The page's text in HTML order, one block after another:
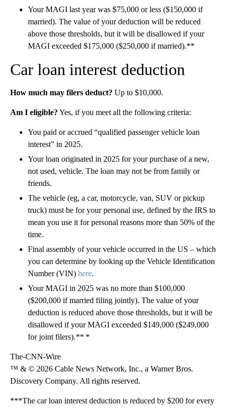
Your MAGI last year was $75,000 or less ($150,000 if
married). The value of your deduction will be reduced
above those thresholds, but it will be disallowed if your
MAGI exceeded $175,000 ($250,000 if married).**
Car loan interest deduction
How much may filers deduct? Up to $10,000.
Am I eligible? Yes, if you meet all the following criteria:
You paid or accrued “qualified passenger vehicle loan
interest” in 2025.
Your loan originated in 2025 for your purchase of a new,
not used, vehicle. The loan may not be from family or
friends.
The vehicle (eg, a car, motorcycle, van, SUV or pickup
truck) must be for your personal use, defined by the IRS to
mean you use it for personal reasons more than 50% of the
time.
Final assembly of your vehicle occurred in the US – which
you can determine by looking up the Vehicle Identification
Number (VIN) here.
Your MAGI in 2025 was no more than $100,000
($200,000 if married filing jointly). The value of your
deduction is reduced above those thresholds, but it will be
disallowed if your MAGI exceeded $149,000 ($249,000
for joint filers).** *
The-CNN-Wire
™ & © 2026 Cable News Network, Inc., a Warner Bros.
Discovery Company. All rights reserved.
***The car loan interest deduction is reduced by $200 for every